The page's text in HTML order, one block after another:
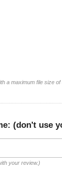
a maximum file size of
(don't use
your review.)